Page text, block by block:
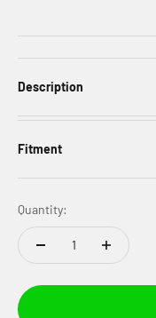
Description
Fitment
Quantity: